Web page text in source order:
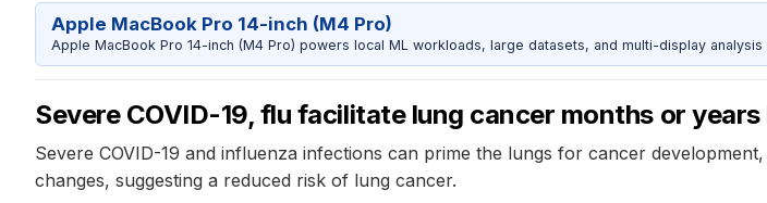
Apple MacBook Pro 14-inch (M4 Pro)
Apple MacBook Pro 14-inch (M4 Pro) powers local ML workloads, large datasets, and multi-display
Severe COVID-19, flu facilitate lung cancer months or
Severe COVID-19 and influenza infections can prime the lungs for cancer
changes, suggesting a reduced risk of lung cancer.